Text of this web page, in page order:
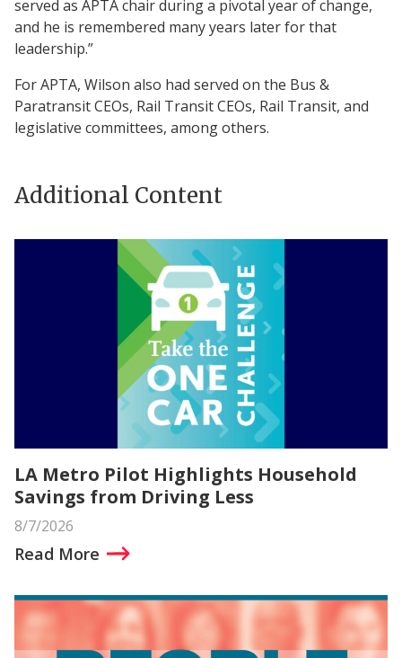
served as APTA chair during a pivotal year of change,
and he is remembered many years later for that
leadership.”
For APTA, Wilson also had served on the Bus &
Paratransit CEOs, Rail Transit CEOs, Rail Transit, and
legislative committees, among others.
Additional Content
LA Metro Pilot Highlights Household
Savings from Driving Less
8/7/2026
Read More